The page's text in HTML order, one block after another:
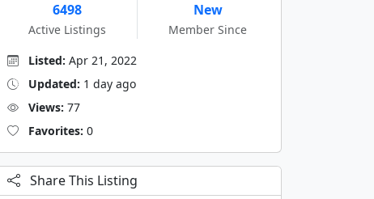
6498
Active Listings
New
Member Since
Listed: Apr 21, 2022
Updated: 1 day ago
Views: 77
Favorites: 0
Share This Listing